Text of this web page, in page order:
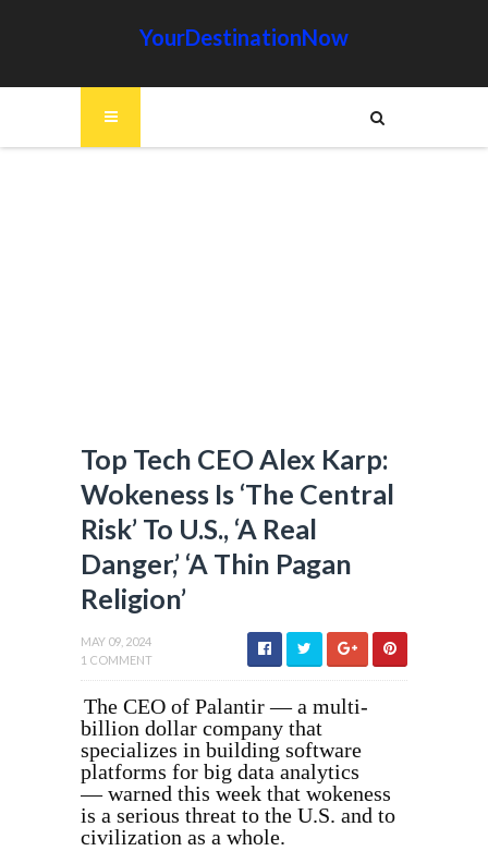
YourDestinationNow
Top Tech CEO Alex Karp:
Wokeness Is ‘The Central
Risk’ To U.S., ‘A Real
Danger,’ ‘A Thin Pagan
Religion’
MAY 09, 2024
1 COMMENT
The CEO of Palantir — a multi-
billion dollar company that
specializes in building software
platforms for big data analytics
— warned this week that wokeness
is a serious threat to the U.S. and to
civilization as a whole.